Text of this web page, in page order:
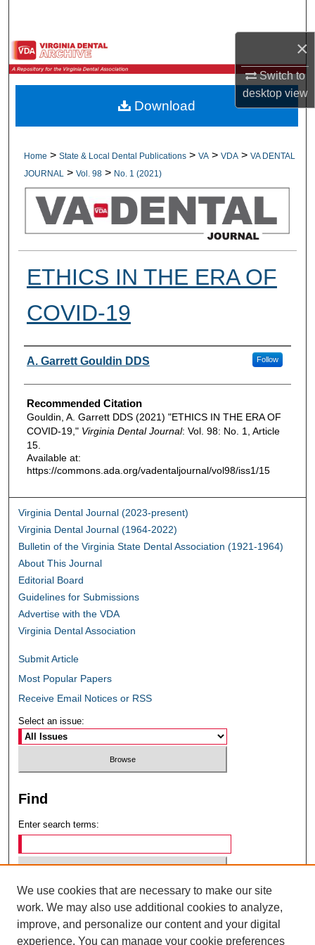
×
Switch to
desktopview
Browse All Collections
My Account
Digital Commons Network™
Home > State & Local Dental Publications > VA > VDA > VA DENTAL
JOURNAL
> Vol. 98 > No. 1 (2021)
ETHICS IN THE ERA OF
COVID-19
Authors
A. Garrett Gouldin DDS Follow
Recommended Citation
Gouldin, A. Garrett DDS (2021) "ETHICS IN THE ERA OF
COVID-19," Virginia Dental Journal: Vol. 98: No. 1, Article
15.
Available at:
https://commons.ada.org/vadentaljournal/vol98/iss1/15
Download
Virginia Dental Journal (2023-present)
Virginia Dental Journal (1964-2022)
Bulletin of the Virginia State Dental Association (1921-1964)
About This Journal
Editorial Board
Guidelines for Submissions
Advertise with the VDA
Virginia Dental Association
Submit Article
Most Popular Papers
Receive Email Notices or RSS
Select an issue:
Find
Enter search terms:
Select context to search:
We use cookies that are necessary to make our site
work. We may also use additional cookies to analyze,
improve, and personalize our content and your digital
experience. You can manage your cookie preferences